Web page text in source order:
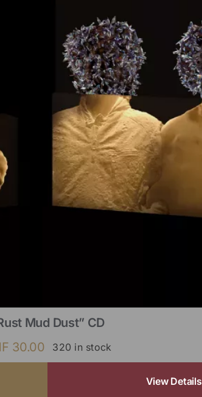
Mud Dust” CD
30.00 320 in stock
View Details